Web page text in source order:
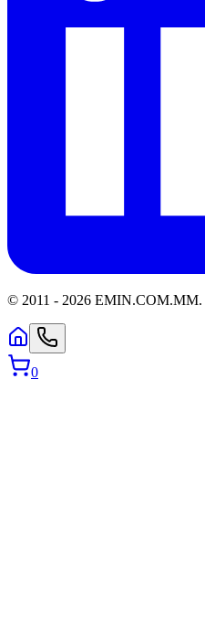
© 2011 - 2026 EMIN.COM.MM.
0